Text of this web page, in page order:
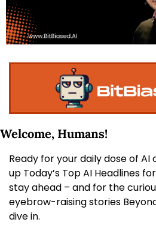
Welcome, Humans!
Ready for your daily dose of AI
up Today’s Top AI Headlines
stay ahead – and for the
eyebrow-raising stories
dive in.